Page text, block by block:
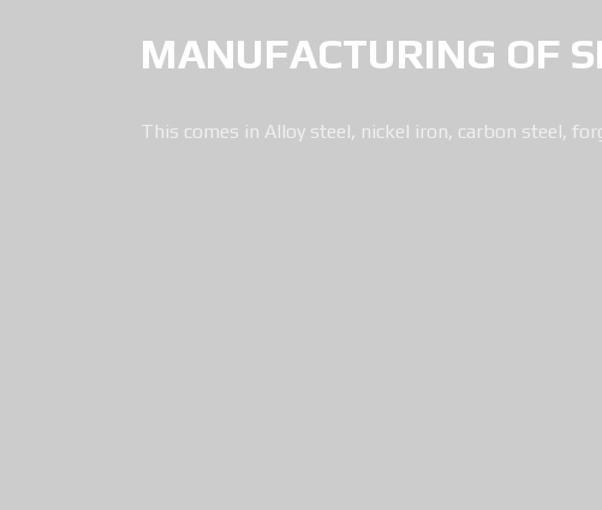
MANUFACTURING OF
This comes in Alloy steel, nickel iron, carbon steel,